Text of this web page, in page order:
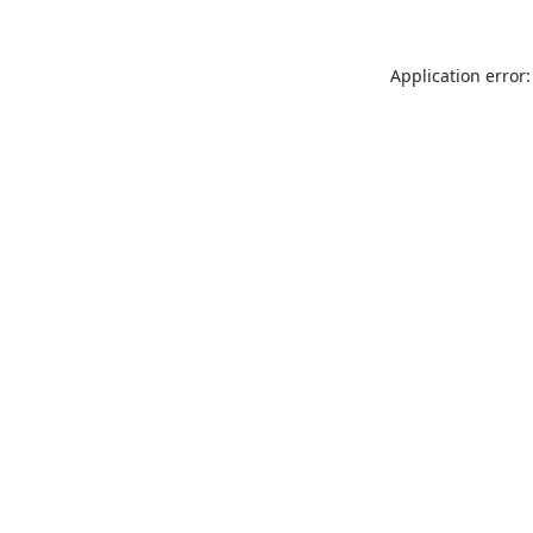
Application